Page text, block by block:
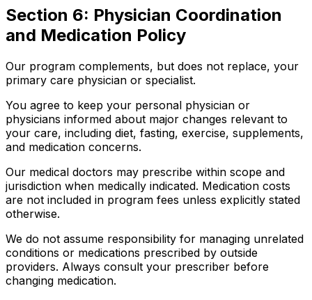
Section 6: Physician Coordination
and Medication Policy
Our program complements, but does not replace, your
primary care physician or specialist.
You agree to keep your personal physician or
physicians informed about major changes relevant to
your care, including diet, fasting, exercise, supplements,
and medication concerns.
Our medical doctors may prescribe within scope and
jurisdiction when medically indicated. Medication costs
are not included in program fees unless explicitly stated
otherwise.
We do not assume responsibility for managing unrelated
conditions or medications prescribed by outside
providers. Always consult your prescriber before
changing medication.